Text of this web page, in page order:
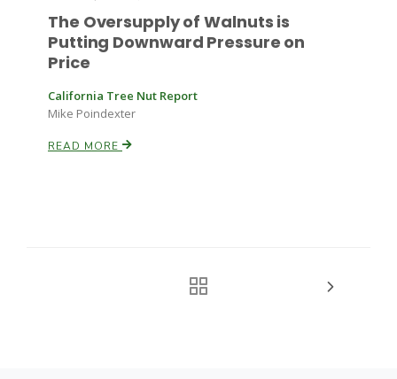
The Oversupply of Walnuts is
Putting Downward Pressure on
Price
California Tree Nut Report
Mike Poindexter
READ MORE